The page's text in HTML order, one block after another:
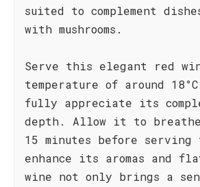
suited to complement
with mushrooms.
Serve this elegant red
temperature of around
fully appreciate its
depth. Allow it to
15 minutes before
enhance its aromas and
wine not only brings a